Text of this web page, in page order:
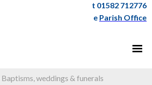
t 01582 712776
e Parish Office
Baptisms, weddings & funerals